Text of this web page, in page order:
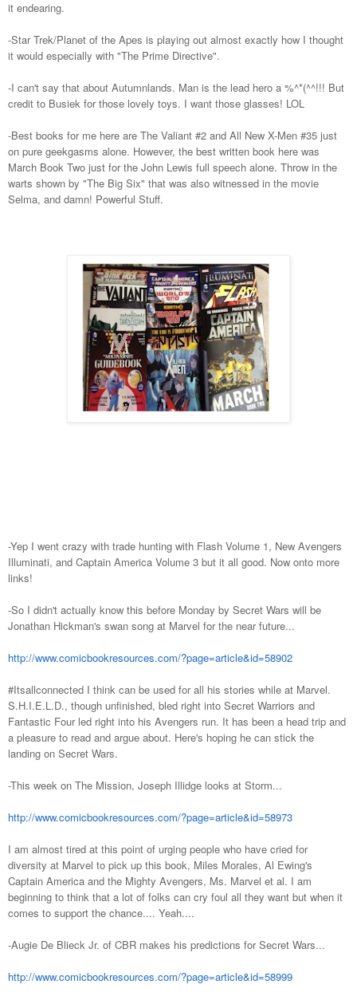
it endearing.
-Star Trek/Planet of the Apes is playing out almost exactly how I thought
it would especially with "The Prime Directive".
-I can't say that about Autumnlands. Man is the lead hero a %^*(^^!!! But
credit to Busiek for those lovely toys. I want those glasses! LOL
-Best books for me here are The Valiant #2 and All New X-Men #35 just
on pure geekgasms alone. However, the best written book here was
March Book Two just for the John Lewis full speech alone. Throw in the
warts shown by "The Big Six" that was also witnessed in the movie
Selma, and damn! Powerful Stuff.
-Yep I went crazy with trade hunting with Flash Volume 1, New Avengers
Illuminati, and Captain America Volume 3 but it all good. Now onto more
links!
-So I didn't actually know this before Monday by Secret Wars will be
Jonathan Hickman's swan song at Marvel for the near future...
http://www.comicbookresources.com/?page=article&id=58902
#Itsallconnected I think can be used for all his stories while at Marvel.
S.H.I.E.L.D., though unfinished, bled right into Secret Warriors and
Fantastic Four led right into his Avengers run. It has been a head trip and
a pleasure to read and argue about. Here's hoping he can stick the
landing on Secret Wars.
-This week on The Mission, Joseph Illidge looks at Storm...
http://www.comicbookresources.com/?page=article&id=58973
I am almost tired at this point of urging people who have cried for
diversity at Marvel to pick up this book, Miles Morales, Al Ewing's
Captain America and the Mighty Avengers, Ms. Marvel et al. I am
beginning to think that a lot of folks can cry foul all they want but when it
comes to support the chance.... Yeah....
-Augie De Blieck Jr. of CBR makes his predictions for Secret Wars...
http://www.comicbookresources.com/?page=article&id=58999